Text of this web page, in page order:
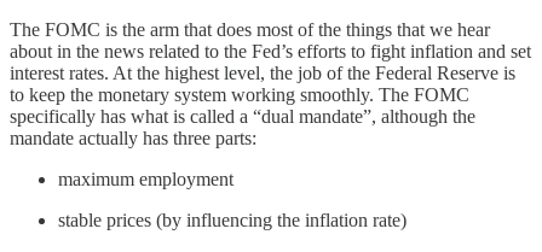
The FOMC is the arm that does most of the things that we hear
about in the news related to the Fed’s efforts to fight inflation and set
interest rates. At the highest level, the job of the Federal Reserve is
to keep the monetary system working smoothly. The FOMC
specifically has what is called a “dual mandate”, although the
mandate actually has three parts:
maximum employment
stable prices (by influencing the inflation rate)